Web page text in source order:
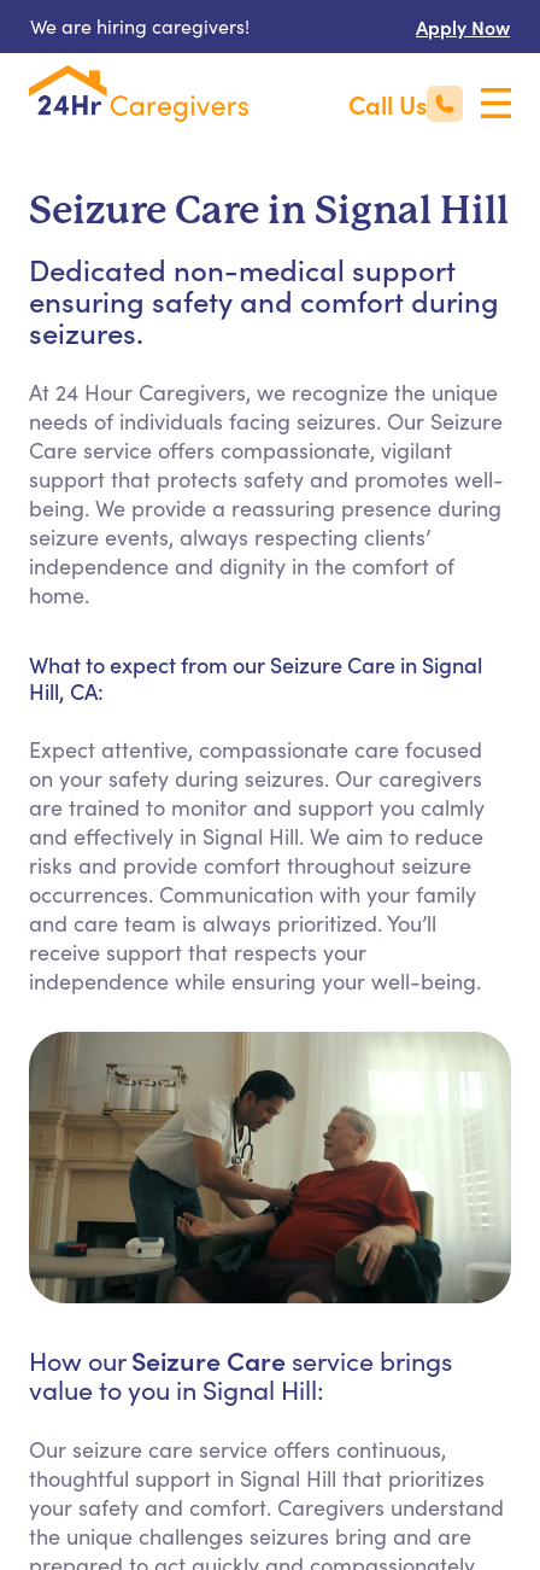
We are hiring caregivers! Apply Now
Call Us
Seizure Care in Signal Hill
Dedicated non-medical support
ensuring safety and comfort during
seizures.
At 24 Hour Caregivers, we recognize the unique
needs of individuals facing seizures. Our Seizure
Care service offers compassionate, vigilant
support that protects safety and promotes well-
being. We provide a reassuring presence during
seizure events, always respecting clients’
independence and dignity in the comfort of
home.
What to expect from our Seizure Care in Signal
Hill, CA:
Expect attentive, compassionate care focused
on your safety during seizures. Our caregivers
are trained to monitor and support you calmly
and effectively in Signal Hill. We aim to reduce
risks and provide comfort throughout seizure
occurrences. Communication with your family
and care team is always prioritized. You’ll
receive support that respects your
independence while ensuring your well-being.
How ourSeizure Care service brings
value to you in Signal Hill:
Our seizure care service offers continuous,
thoughtful support in Signal Hill that prioritizes
your safety and comfort. Caregivers understand
the unique challenges seizures bring and are